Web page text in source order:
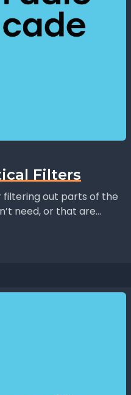
Filters
out parts of the
need, or that are